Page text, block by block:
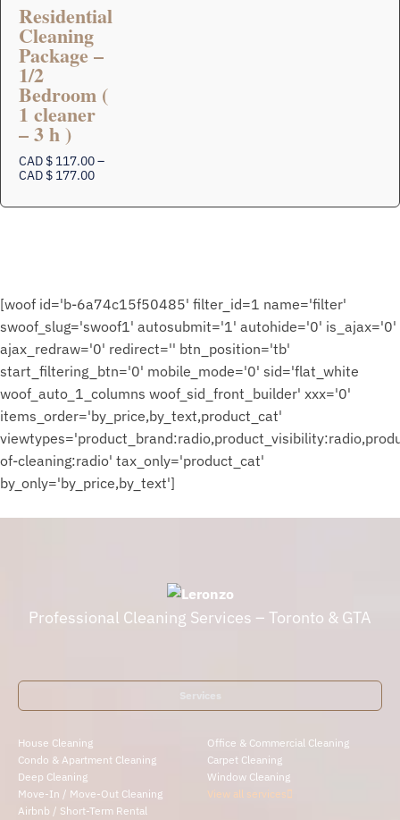
531.00
product
page
Residential
Cleaning
Package –
1/2
Bedroom (
1 cleaner
– 3 h )
CAD $ 117.00–
CAD $ 177.00Price
CAD
This
product
has
multiple
variants.
The
options
product
page
[woof id='b-6a74c15f50485' filter_id=1 name='filter'
swoof_slug='swoof1' autosubmit='1' autohide='0' is_ajax='0'
ajax_redraw='0' redirect='' btn_position='tb'
start_filtering_btn='0' mobile_mode='0' sid='flat_white
woof_auto_1_columns woof_sid_front_builder' xxx='0'
items_order='by_price,by_text,product_cat'
of-cleaning:radio' tax_only='product_cat'
by_only='by_price,by_text']
Professional Cleaning Services – Toronto & GTA
Services
House Cleaning
Condo & Apartment Cleaning
Deep Cleaning
Move-In / Move-Out Cleaning
Airbnb / Short-Term Rental
Office & Commercial Cleaning
Carpet Cleaning
Window Cleaning
View all services